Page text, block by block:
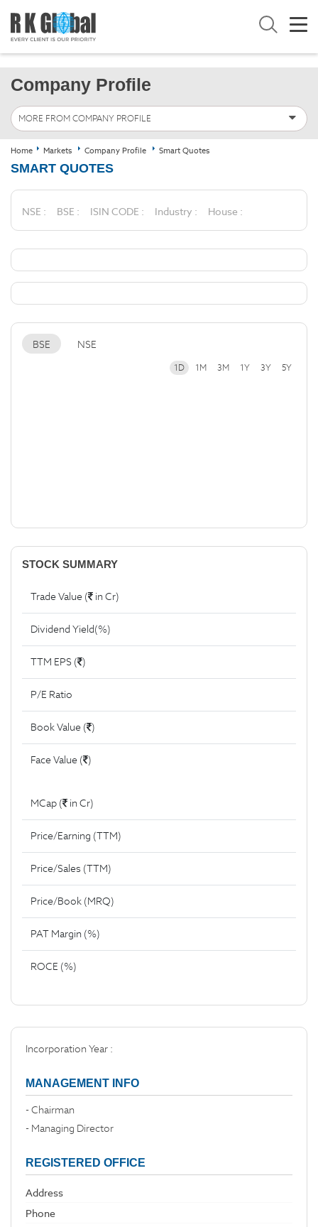
Company Profile
MORE FROM COMPANY PROFILE
Home Markets Company Profile Smart Quotes
SMART QUOTES
NSE : BSE : ISIN CODE : Industry : House :
BSE NSE
1D 1M 3M 1Y 3Y 5Y
STOCK SUMMARY
Trade Value ( in Cr)
Dividend Yield(%)
TTM EPS ( )
P/E Ratio
Book Value ( )
Face Value ( )
MCap ( in Cr)
Price/Earning (TTM)
Price/Sales (TTM)
Price/Book (MRQ)
PAT Margin (%)
ROCE (%)
Incorporation Year :
MANAGEMENT INFO
- Chairman
- Managing Director
REGISTERED OFFICE
Address
Phone